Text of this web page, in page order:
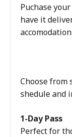
Puchase
have it
Choose from
shedule and
1-Day Pass
Perfect for